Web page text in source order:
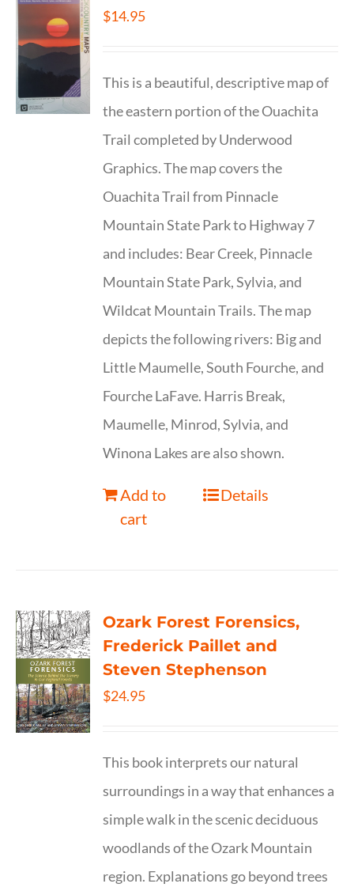
$14.95
This is a beautiful, descriptive map of
the eastern portion of the Ouachita
Trail completed by Underwood
Graphics. The map covers the
Ouachita Trail from Pinnacle
Mountain State Park to Highway 7
and includes: Bear Creek, Pinnacle
Mountain State Park, Sylvia, and
Wildcat Mountain Trails. The map
depicts the following rivers: Big and
Little Maumelle, South Fourche, and
Fourche LaFave. Harris Break,
Maumelle, Minrod, Sylvia, and
Winona Lakes are also shown.
Add to
cart
Details
Ozark Forest Forensics,
Frederick Paillet and
Steven Stephenson
$24.95
This book interprets our natural
surroundings in a way that enhances a
simple walk in the scenic deciduous
woodlands of the Ozark Mountain
region. Explanations go beyond trees